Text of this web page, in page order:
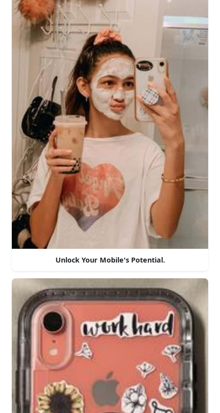
Unlock Your Mobile's Potential.